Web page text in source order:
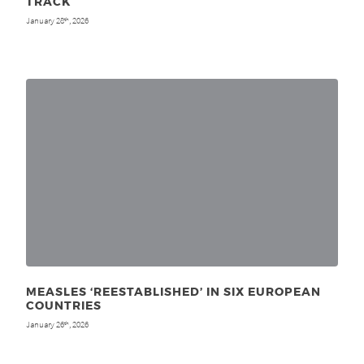
January 28th, 2026
MEASLES ‘REESTABLISHED’ IN SIX EUROPEAN
COUNTRIES
January 26th, 2026